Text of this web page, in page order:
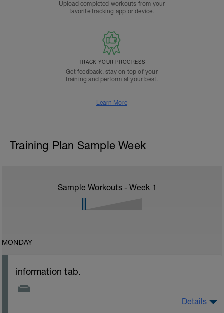
Upload completed workouts from your
favorite tracking app or device.
TRACK YOUR PROGRESS
Get feedback, stay on top of your
training and perform at your best.
Learn More
Training Plan Sample Week
Sample Workouts - Week 1
MONDAY
information tab.
Details